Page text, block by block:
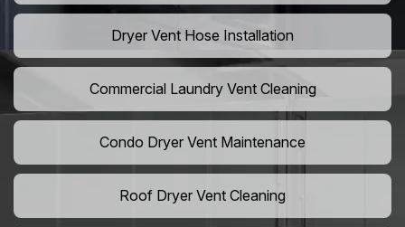
Dryer Vent Hose Installation
Commercial Laundry Vent Cleaning
Condo Dryer Vent Maintenance
Roof Dryer Vent Cleaning